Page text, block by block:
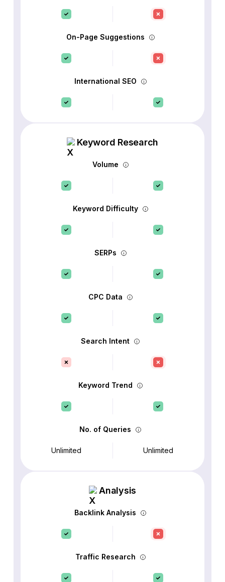
On-Page Suggestions
International SEO
Keyword Research
Volume
Keyword Difficulty
SERPs
CPC Data
Search Intent
Keyword Trend
No. of Queries
Unlimited Unlimited
Analysis
Backlink Analysis
Traffic Research